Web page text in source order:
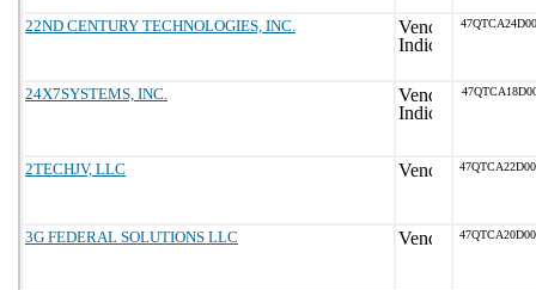
22ND CENTURY TECHNOLOGIES, INC.
24X7SYSTEMS, INC.
2TECHJV, LLC
3G FEDERAL SOLUTIONS LLC